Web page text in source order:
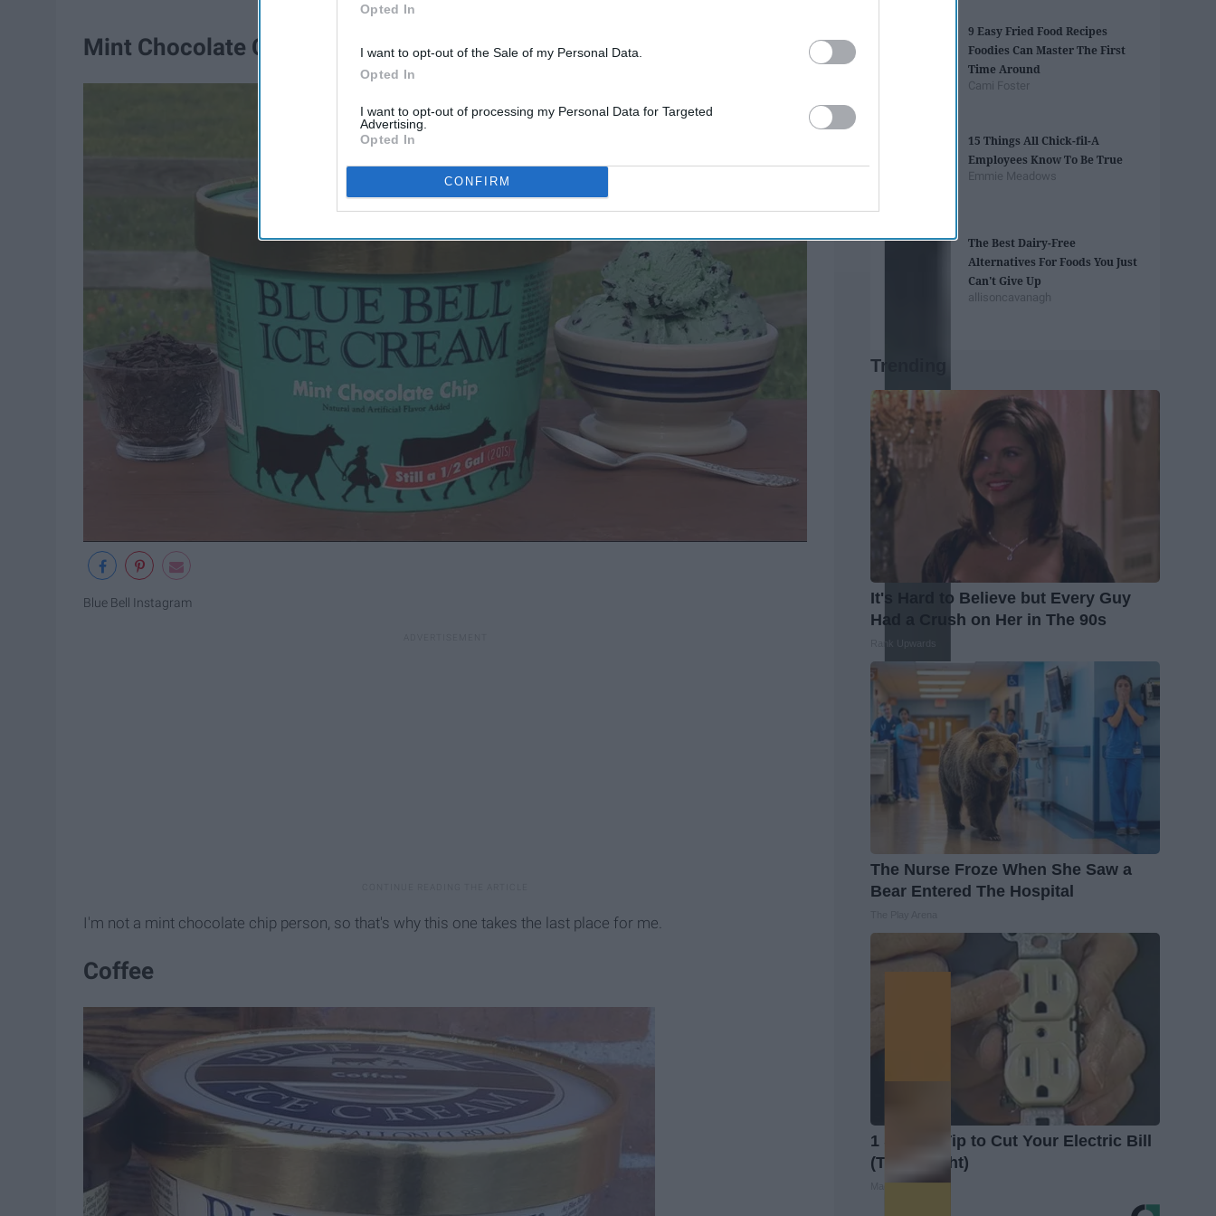
Opted In
I want to opt-out of the Sale of my Personal Data.
Opted In
I want to opt-out of processing my Personal Data for Targeted
Advertising.
Opted In
CONFIRM
Mint Chocolate Chip
Blue Bell Instagram
I'm not a mint chocolate chip person, so that's why this one takes the last place for me.
Coffee
9 Easy Fried Food Recipes
Foodies Can Master The First
Time Around
Cami Foster
15 Things All Chick-fil-A
Employees Know To Be True
Emmie Meadows
The Best Dairy-Free
Alternatives For Foods You Just
Can't Give Up
allisoncavanagh
Trending
It's Hard to Believe but Every Guy
Had a Crush on Her in The 90s
The Nurse Froze When She Saw a
Bear Entered The Hospital
1 Simple Tip to Cut Your Electric Bill
(Try Tonight)
MadeInGenius